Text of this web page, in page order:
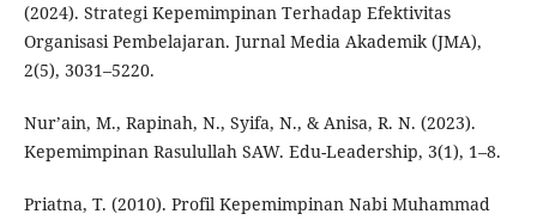
(2024). Strategi Kepemimpinan Terhadap Efektivitas
Organisasi Pembelajaran. Jurnal Media Akademik (JMA),
2(5), 3031–5220.
Nur’ain, M., Rapinah, N., Syifa, N., & Anisa, R. N. (2023).
Kepemimpinan Rasulullah SAW. Edu-Leadership, 3(1), 1–8.
Priatna, T. (2010). Profil Kepemimpinan Nabi Muhammad